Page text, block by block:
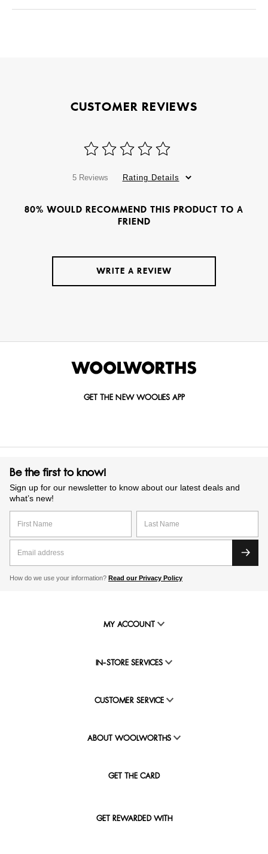
CUSTOMER REVIEWS
5 Reviews Rating Details
80% WOULD RECOMMEND THIS PRODUCT TO A
FRIEND
WRITE A REVIEW
GET THE NEW WOOLIES APP
Be the first to know!
Sign up for our newsletter to know about our latest deals and
what’s new!
How do we use your information? Read our Privacy Policy
MY ACCOUNT
IN-STORE SERVICES
CUSTOMER SERVICE
ABOUT WOOLWORTHS
GET THE CARD
GET REWARDED WITH